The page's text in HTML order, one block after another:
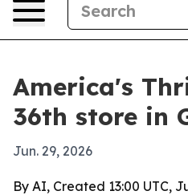
America's
36th store in
Jun. 29, 2026
By AI, Created 13:00 UTC,